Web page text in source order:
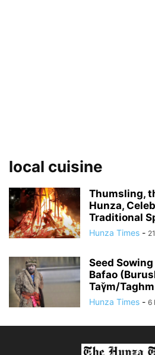
local cuisine
Thumsling,
Hunza,
Traditional
Hunza Times -
Seed
Bafao
Taγ̌m/
Hunza Times - 6